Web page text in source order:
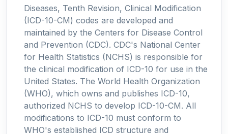
Diseases, Tenth Revision, Clinical Modification
(ICD-10-CM) codes are developed and
maintained by the Centers for Disease Control
and Prevention (CDC). CDC's National Center
for Health Statistics (NCHS) is responsible for
the clinical modification of ICD-10 for use in the
United States. The World Health Organization
(WHO), which owns and publishes ICD-10,
authorized NCHS to develop ICD-10-CM. All
modifications to ICD-10 must conform to
WHO's established ICD structure and